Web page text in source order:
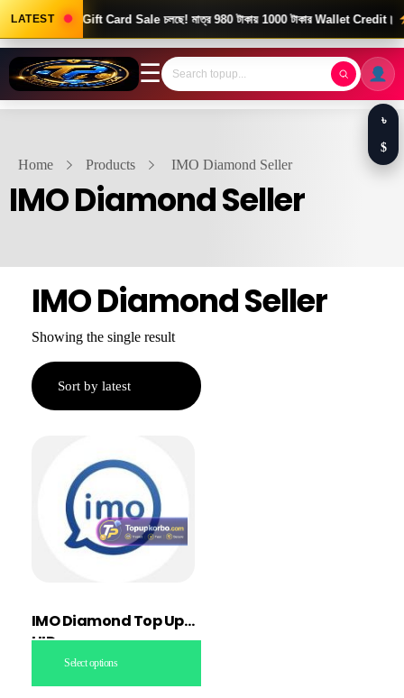
LATEST
News! Gift Card Sale চলছে! মাত্র 980 টাকায় 1000 টাকার Wallet Credit।
☰
Home Products IMO Diamond Seller
IMO Diamond Seller
IMO Diamond Seller
Showing the single result
IMO Diamond Top Up
UID
Select options
৳
$